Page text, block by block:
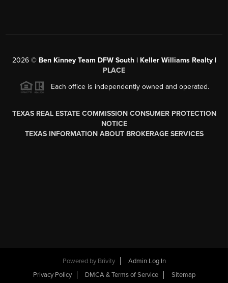
2026© Ben Kinney Team DFW South | Keller Williams Realty |
PLACE
Each office is independently owned and operated.
TEXAS REAL ESTATE COMMISSION CONSUMER PROTECTION
NOTICE
TEXAS INFORMATION ABOUT BROKERAGE SERVICES
Powered by Brivity
Admin Log In
Privacy Policy
DMCA & Terms of Service Sitemap